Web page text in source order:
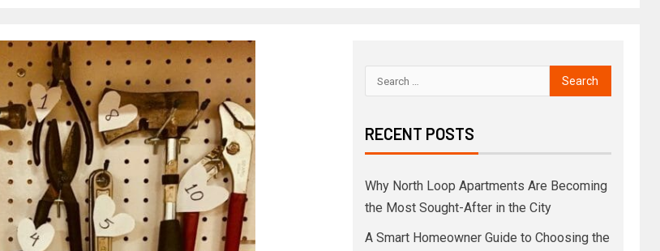
RECENT POSTS
Why North Loop Apartments Are Becoming
the Most Sought-After in the City
A Smart Homeowner Guide to Choosing the